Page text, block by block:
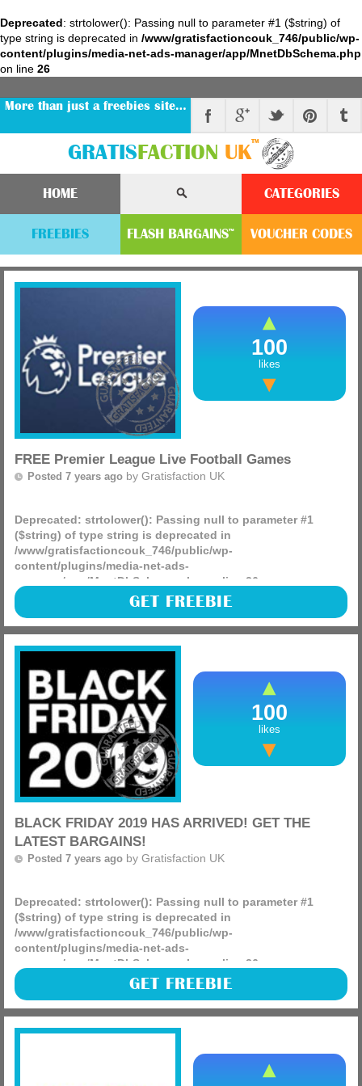
Deprecated: strtolower(): Passing null to parameter #1 ($string) of
type string is deprecated in /www/gratisfactioncouk_746/public/wp-
content/plugins/media-net-ads-manager/app/MnetDbSchema.php
on line 26
More than just a freebies site…
GRATIS FACTION UK™
HOME CATEGORIES
FREEBIES FLASH BARGAINS™ VOUCHER CODES
FREE Premier League Live Football Games
Posted 7 years ago by Gratisfaction UK
Deprecated: strtolower(): Passing null to parameter #1
($string) of type string is deprecated in
/www/gratisfactioncouk_746/public/wp-
content/plugins/media-net-ads-
manager/app/MnetDbSchema.php
on line 26
Sign up to Amazon Prime for a free 30 day trial today and
you will be able to watch a bunch of football games for free
via Amazon, these games include Boxing day!
100
likes
GET FREEBIE
BLACK FRIDAY 2019 HAS ARRIVED! GET THE
LATEST BARGAINS!
Posted 7 years ago by Gratisfaction UK
Deprecated: strtolower(): Passing null to parameter #1
($string) of type string is deprecated in
/www/gratisfactioncouk_746/public/wp-
content/plugins/media-net-ads-
manager/app/MnetDbSchema.php
on line 26
Black Friday is finally here!
(more)
Amazon:https://amzn.to/2XW4wTG
http://tidd.ly/4b244401
100
likes
GET FREEBIE